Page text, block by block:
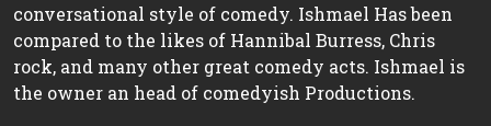
conversational style of comedy. Ishmael Has been
compared to the likes of Hannibal Burress, Chris
rock, and many other great comedy acts. Ishmael is
the owner an head of comedyish Productions.